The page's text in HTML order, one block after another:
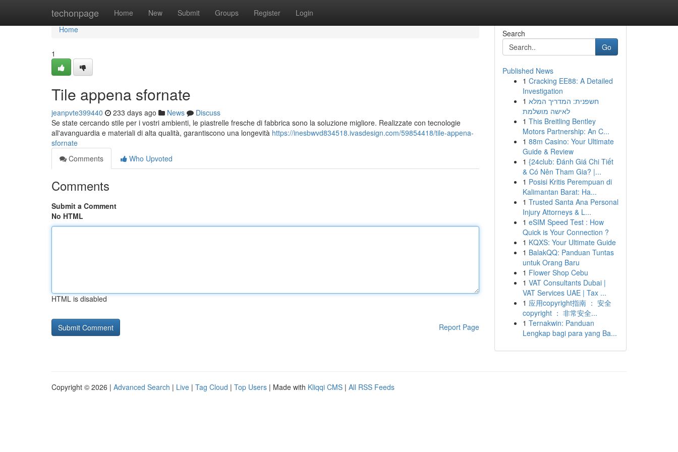
techonpage Home New Submit Groups Register Login
Home
Home
1
Tile appena sfornate
jeanpvte399440 233 days ago News
Discuss
Se state cercando stile per i vostri ambienti, le piastrelle fresche di fabbrica sono la soluzione migliore. Realizzate con tecnologie
all'avanguardia e materiali di alta qualità, garantiscono una longevità https://inesbwvd834518.ivasdesign.com/59854418/tile-appena-
sfornate
Comments
Who Upvoted
Comments
Submit a Comment
No HTML
HTML is disabled
Report Page
Search
Go
Published News
1 Cracking EE88: A Detailed
Investigation
1 חשפנית: המדריך המלא
לאישה מושלמת
1 This Breitling Bentley
Motors Partnership: An C...
1 88m Casino: Your Ultimate
Guide & Review
1 {24club: Đánh Giá Chi Tiết
& Có Nên Tham Gia? |...
1 Posisi Kritis Perempuan di
Kalimantan Barat: Ha...
1 Trusted Santa Ana Personal
Injury Attorneys & L...
1 eSIM Speed Test : How
Quick is Your Connection ?
1 KQXS: Your Ultimate Guide
1 BalakQQ: Panduan Tuntas
untuk Orang Baru
1 Flower Shop Cebu
1 VAT Consultants Dubai |
VAT Services UAE | Tax ...
1 应用copyright指南 ： 安全
copyright ： 非常安全...
1 Ternakwin: Panduan
Lengkap bagi para yang Ba...
Copyright © 2026 | Advanced Search | Live | Tag Cloud | Top Users | Made with Kliqqi CMS | All RSS Feeds